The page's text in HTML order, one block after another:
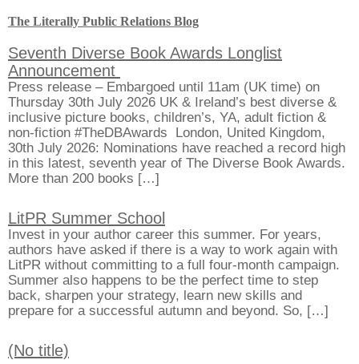
The Literally Public Relations Blog
Seventh Diverse Book Awards Longlist
Announcement
Press release – Embargoed until 11am (UK time) on
Thursday 30th July 2026 UK & Ireland’s best diverse &
inclusive picture books, children’s, YA, adult fiction &
non-fiction #TheDBAwards London, United Kingdom,
30th July 2026: Nominations have reached a record high
in this latest, seventh year of The Diverse Book Awards.
More than 200 books […]
LitPR Summer School
Invest in your author career this summer. For years,
authors have asked if there is a way to work again with
LitPR without committing to a full four-month campaign.
Summer also happens to be the perfect time to step
back, sharpen your strategy, learn new skills and
prepare for a successful autumn and beyond. So, […]
(No title)